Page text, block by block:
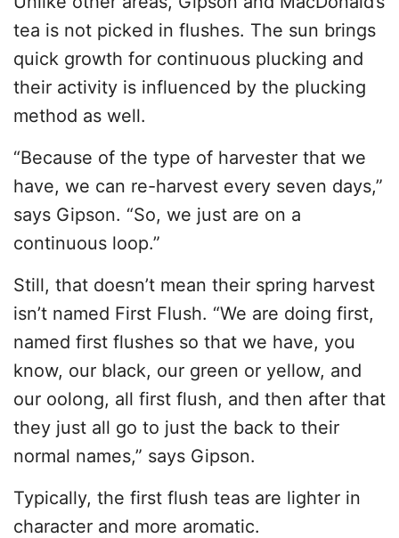
tea is not picked in flushes. The sun brings
quick growth for continuous plucking and
their activity is influenced by the plucking
method as well.
“Because of the type of harvester that we
have, we can re-harvest every seven days,”
says Gipson. “So, we just are on a
continuous loop.”
Still, that doesn’t mean their spring harvest
isn’t named First Flush. “We are doing first,
named first flushes so that we have, you
know, our black, our green or yellow, and
our oolong, all first flush, and then after that
they just all go to just the back to their
normal names,” says Gipson.
Typically, the first flush teas are lighter in
character and more aromatic.